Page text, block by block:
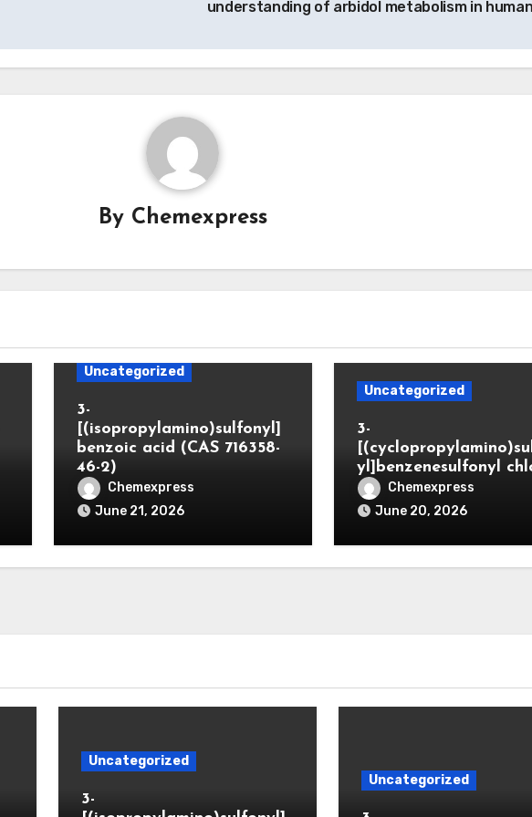
understanding of arbidol metabolism in
By Chemexpress
Uncategorized
3-
[(isopropylamino)sulfonyl]
benzoic acid (CAS 716358-
46-2)
Chemexpress
June 21, 2026
Uncategorized
3-
yl]benzenesulfonyl
Chemexpress
June 20, 2026
Uncategorized
3-
Uncategorized